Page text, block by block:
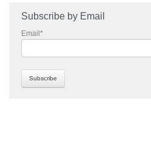
Subscribe by Email
Email*